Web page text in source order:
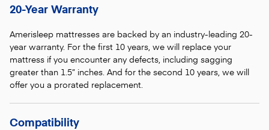
20-Year Warranty
Amerisleep mattresses are backed by an industry-leading 20-
year warranty. For the first 10 years, we will replace your
mattress if you encounter any defects, including sagging
greater than 1.5” inches. And for the second 10 years, we will
offer you a prorated replacement.
Compatibility